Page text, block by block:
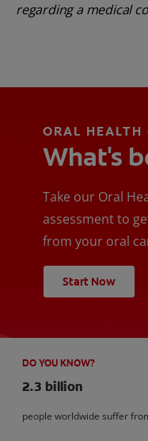
regarding a medical
ORAL HEALTH
What's
Take our Oral
assessment to
from your oral
Start Now
DO YOU KNOW?
2.3 billion
people worldwide suffer